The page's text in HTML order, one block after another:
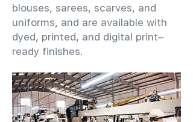
blouses, sarees, scarves, and
uniforms, and are available with
dyed, printed, and digital print–
ready finishes.